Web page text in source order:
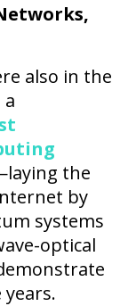
also in the
a
the
by
systems
optical